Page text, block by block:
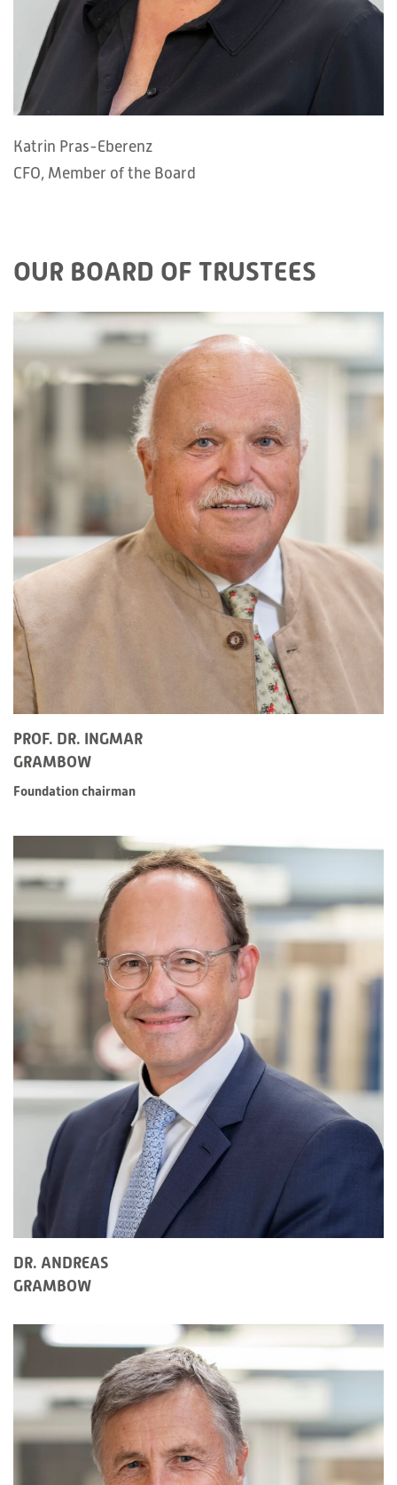
Katrin Pras-Eberenz
CFO, Member of the Board
OUR BOARD OF TRUSTEES
PROF. DR. INGMAR
GRAMBOW
Foundation chairman
DR. ANDREAS
GRAMBOW